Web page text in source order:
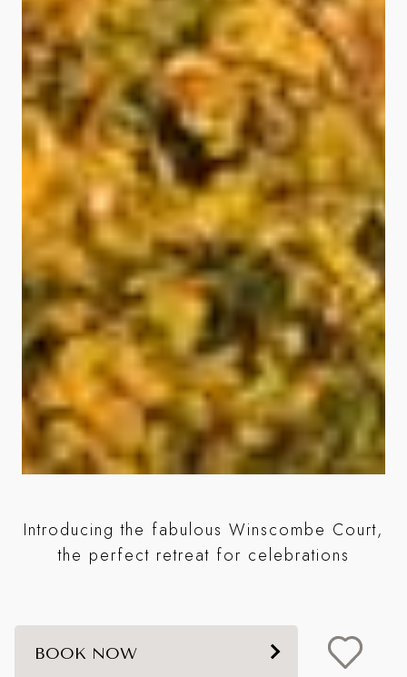
Introducing the fabulous Winscombe Court,
the perfect retreat for celebrations
BOOK NOW